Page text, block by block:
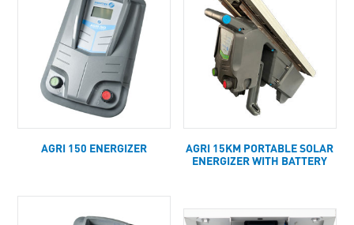
AGRI 150 ENERGIZER
AGRI 15KM PORTABLE SOLAR
ENERGIZER WITH BATTERY